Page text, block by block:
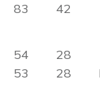
83 42
54 28
53 28 N